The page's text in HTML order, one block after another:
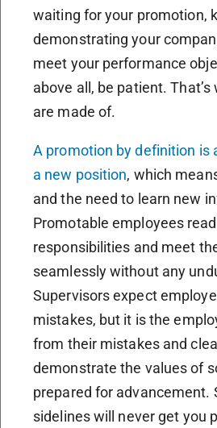
waiting for your promotion,
demonstrating your
meet your performance
above all, be patient.
are made of.
A promotion by definition is
a new position, which
and the need to learn new
Promotable employees
responsibilities and meet
seamlessly without any
Supervisors expect
mistakes, but it is the
from their mistakes and
demonstrate the values of
prepared for advancement.
sidelines will never get you